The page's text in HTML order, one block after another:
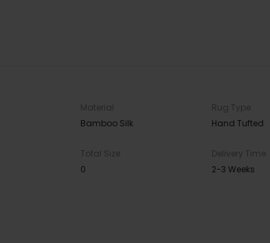
Material
Bamboo Silk
Rug Type
Hand Tufted
Total Size
0
Delivery Time
2-3 Weeks